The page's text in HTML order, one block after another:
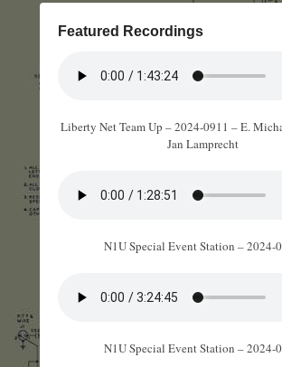
Featured Recordings
Liberty Net Team Up – 2024-0911 – E.
Jan Lamprecht
N1U Special Event Station – 2024-
N1U Special Event Station – 2024-